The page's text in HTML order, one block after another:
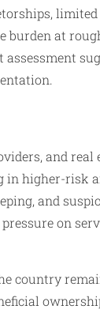
burden at
and real
in higher-risk
and
on
country